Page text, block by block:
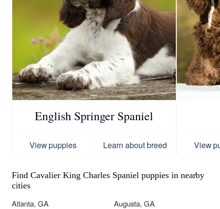
English Springer Spaniel
View puppies Learn about breed View
Find Cavalier King Charles Spaniel puppies in nearby
cities
Atlanta, GA
Augusta, GA